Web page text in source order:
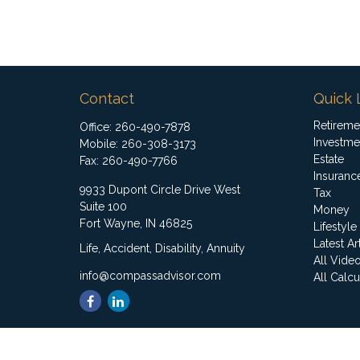
Contact
Office: 260-490-7878
Mobile: 260-308-3173
Fax: 260-490-7766
9933 Dupont Circle Drive West
Suite 100
Fort Wayne,
IN 46825
Life, Accident, Disability, Annuity
info@compassadvisor.com
Quick
Estate
Tax
Money
Lifestyle
Latest
All
All